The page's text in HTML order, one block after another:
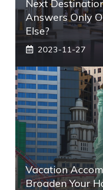
Next
Answers Only
Else?
2023-11-27
Vacation
Broaden Your